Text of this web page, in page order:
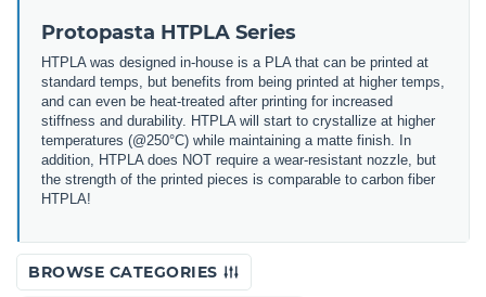
Protopasta HTPLA Series
HTPLA was designed in-house is a PLA that can be printed at
standard temps, but benefits from being printed at higher temps,
and can even be heat-treated after printing for increased
stiffness and durability. HTPLA will start to crystallize at higher
temperatures (@250°C) while maintaining a matte finish. In
addition, HTPLA does NOT require a wear-resistant nozzle, but
the strength of the printed pieces is comparable to carbon fiber
HTPLA!
BROWSE CATEGORIES